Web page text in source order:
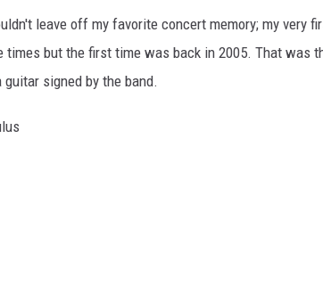
leave off my favorite concert memory; my very
times but the first time was back in 2005. That was
guitar signed by the band.